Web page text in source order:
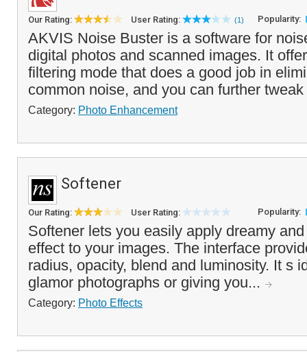
Our Rating: User Rating: (1) Popularity:
AKVIS Noise Buster is a software for
digital photos and scanned images. It
filtering mode that does a good job in
common noise, and you can further
Category: Photo Enhancement
Softener
Our Rating: User Rating: Popularity:
Softener lets you easily apply dreamy
effect to your images. The interface
radius, opacity, blend and luminosity. It s
glamor photographs or giving you...
Category: Photo Effects